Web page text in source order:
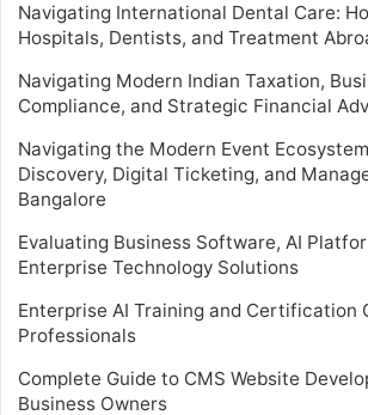
Navigating International Dental Care:
Hospitals, Dentists, and Treatment
Navigating Modern Indian Taxation,
Compliance, and Strategic Financial
Navigating the Modern Event
Discovery, Digital Ticketing, and
Bangalore
Evaluating Business Software, AI
Enterprise Technology Solutions
Enterprise AI Training and Certification
Professionals
Complete Guide to CMS Website
Business Owners